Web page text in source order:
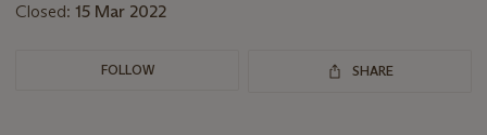
Closed: 15 Mar 2022
FOLLOW SHARE